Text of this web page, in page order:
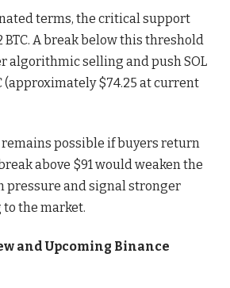
terms, the critical support
BTC. A break below this threshold
algorithmic selling and push SOL
(approximately $74.25 at current
remains possible if buyers return
above $91 would weaken the
pressure and signal stronger
the market.
and Upcoming Binance